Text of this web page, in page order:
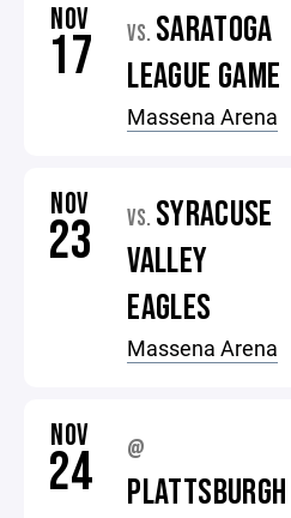
NOV
17 VS. SARATOGA
LEAGUE GAME
Massena Arena
NOV
23 VS. SYRACUSE
VALLEY
EAGLES
Massena Arena
NOV
24 @
PLATTSBURGH